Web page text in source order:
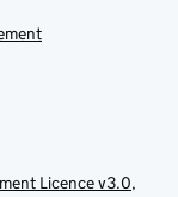
Licence v3.0,